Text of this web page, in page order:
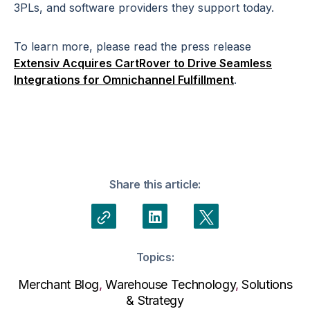
3PLs, and software providers they support today.
To learn more, please read the press release
Extensiv Acquires CartRover to Drive Seamless
Integrations for Omnichannel Fulfillment.
Share this article:
Topics:
Merchant Blog,Warehouse Technology,Solutions
& Strategy